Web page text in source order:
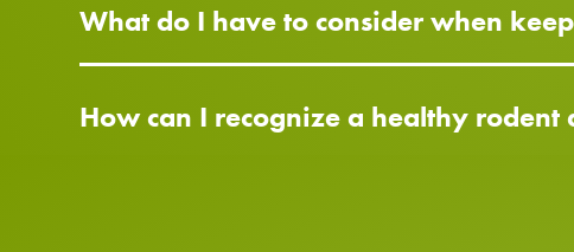
What do I have to consider when
How can I recognize a healthy rodent